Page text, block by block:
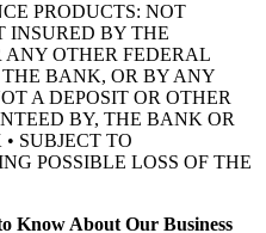
PRODUCTS: NOT
INSURED BY THE
OTHER FEDERAL
BANK, OR BY ANY
A DEPOSIT OR OTHER
BY, THE BANK OR
SUBJECT TO
POSSIBLE LOSS OF THE
Know About Our Business